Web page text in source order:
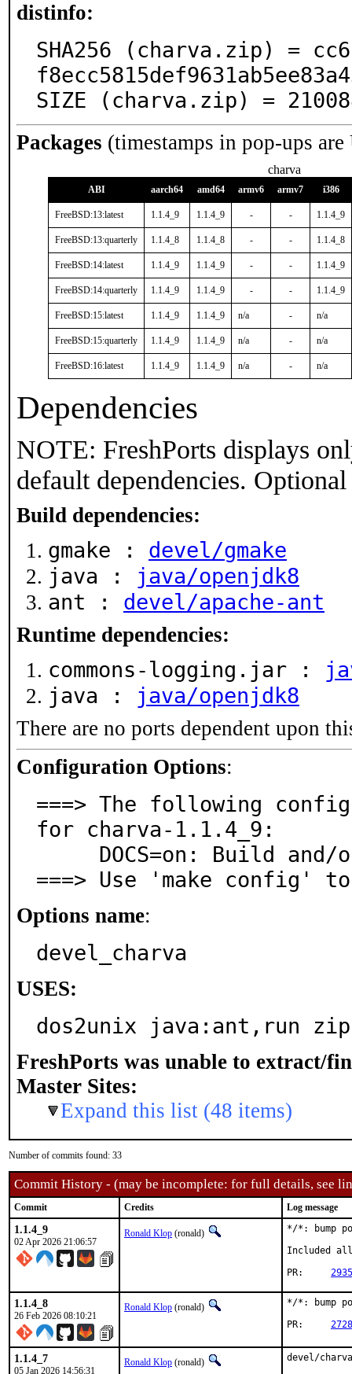
distinfo:
SHA256 (charva.zip) =
SIZE (charva.zip) =
Packages (timestamps in pop-ups
charva
ABI aarch64 amd64 armv6 armv7 i386
FreeBSD:13:latest 1.1.4_9 1.1.4_9 - - 1.1.4_9
FreeBSD:13:quarterly 1.1.4_8 1.1.4_8 - - 1.1.4_8
FreeBSD:14:latest 1.1.4_9 1.1.4_9 - - 1.1.4_9
FreeBSD:14:quarterly 1.1.4_9 1.1.4_9 - - 1.1.4_9
FreeBSD:15:latest 1.1.4_9 1.1.4_9 n/a - n/a
FreeBSD:15:quarterly 1.1.4_9 1.1.4_9 n/a - n/a
FreeBSD:16:latest 1.1.4_9 1.1.4_9 n/a - n/a
Dependencies
NOTE: FreshPorts displays
default dependencies.
Build dependencies:
gmake : devel/gmake
java : java/openjdk8
ant : devel/apache-ant
Runtime dependencies:
commons-logging.jar :
java : java/openjdk8
There are no ports dependent upon
Configuration Options:
===> The following
for charva-1.1.4_9:
===> Use 'make config'
Options name:
devel_charva
USES:
dos2unix java:ant,run zip
FreshPorts was unable to extract/
Master Sites:
Expand this list (48 items)
Number of commits found: 33
Commit History - (may be incomplete: for full details, see
Commit Credits Log message
1.1.4_9
02 Apr 2026 21:06:57
Ronald Klop (ronald)
*/*: bump
Included all
1.1.4_8
26 Feb 2026 08:10:21
Ronald Klop (ronald)
*/*: bump
1.1.4_7
05 Jan 2026 14:56:31
Ronald Klop (ronald) devel/